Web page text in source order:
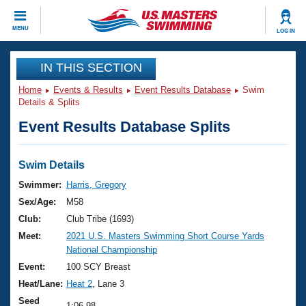
MENU LOG IN
CLOSE
Training
Workout Library
Articles And Videos
Swimming 101
Training Plans
Swimming Guides
Video Stroke Analysis
Club Finder
Events
Virtual And Fitness Events
2026 Summer Nationals
National Championships
Results And Rankings
Club Finder
Workout Library
About Us
What Is Masters Swimming?
USMS Community
Join
IN THIS SECTION
Home Events & Results Event Results Database
Swim
Details & Splits
Event Results Database Splits
Swim Details
Swimmer:
Harris, Gregory
Sex/Age:
M58
Club:
Club Tribe (1693)
Meet:
2021 U.S. Masters Swimming Short Course Yards
National Championship
Event:
100 SCY Breast
Heat/Lane: Heat 2 , Lane 3
Seed